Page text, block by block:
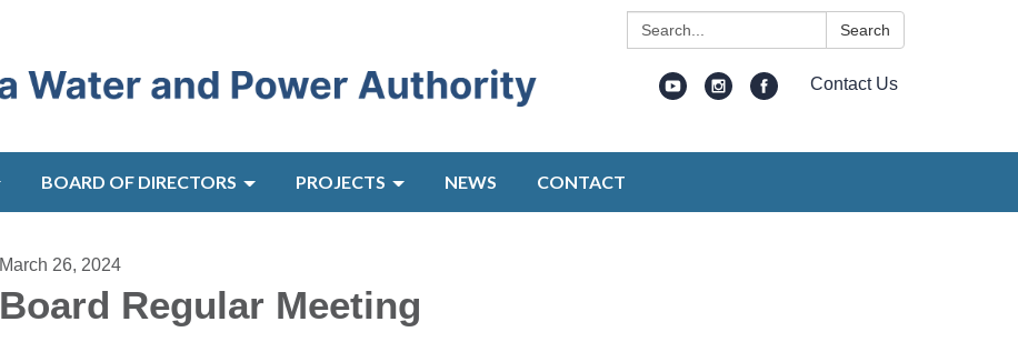
Search: Search
Contact Us
BOARD OF DIRECTORS PROJECTS NEWS CONTACT
March 26, 2024
Board Regular Meeting